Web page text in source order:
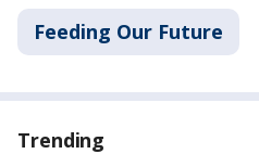
Feeding Our Future
Trending